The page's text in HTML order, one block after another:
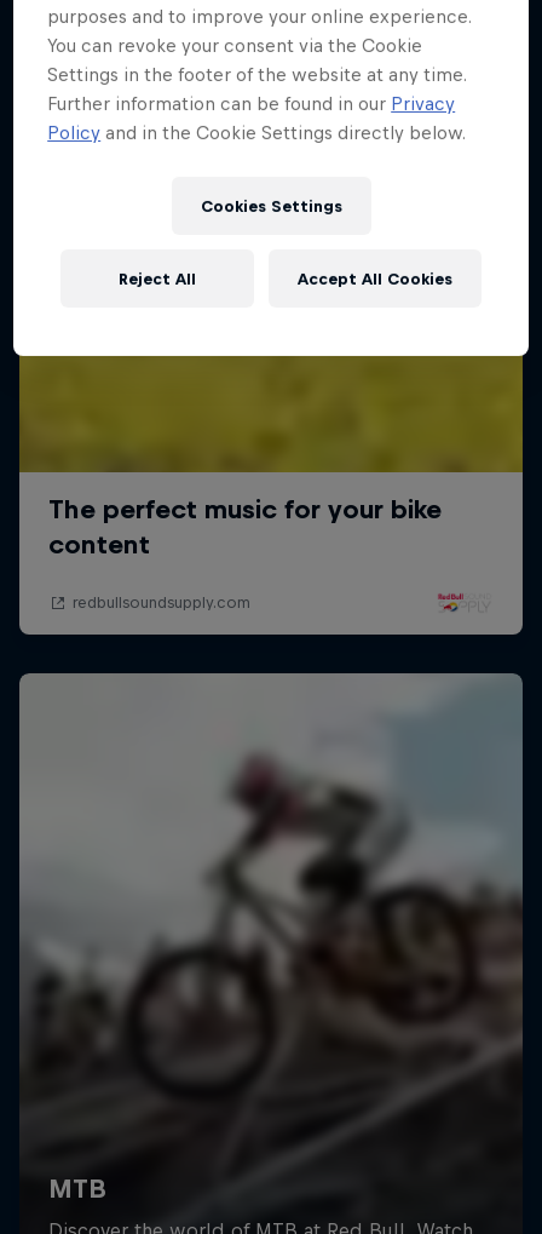
purposes and to improve your online experience.
You can revoke your consent via the Cookie
Settings in the footer of the website at any time.
Further information can be found in our Privacy
Policy and in the Cookie Settings directly below.
Cookies Settings
Reject All Accept All Cookies